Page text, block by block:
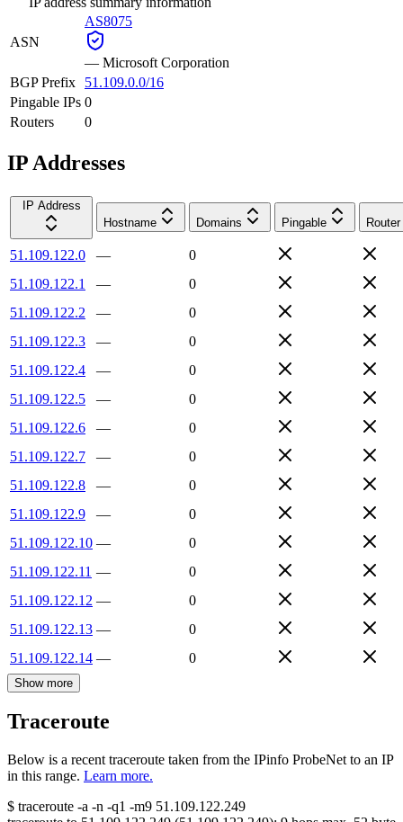
ASN
AS8075
— Microsoft Corporation
BGP Prefix
51.109.0.0/16
Pingable IPs 0
Routers
0
IP Addresses
IP Address
Hostname
Domains Pingable Router
51.109.122.0 —
0
51.109.122.1
—
0
51.109.122.2
—
0
51.109.122.3
—
0
51.109.122.4
—
0
51.109.122.5
—
0
51.109.122.6
—
0
51.109.122.7
—
0
51.109.122.8
—
0
51.109.122.9
—
0
51.109.122.10 —
0
51.109.122.11 —
0
51.109.122.12 —
0
51.109.122.13 —
0
51.109.122.14 — 0
Show more
Traceroute
Below is a recent traceroute taken from the IPinfo ProbeNet to an IP
in this range. Learn more.
$ traceroute -a -n -q1 -m9 51.109.122.249